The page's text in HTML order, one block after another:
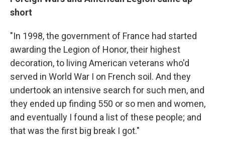
short
"In 1998, the government of France had started
awarding the Legion of Honor, their highest
decoration, to living American veterans who'd
served in World War I on French soil. And they
undertook an intensive search for such men, and
they ended up finding 550 or so men and women,
and eventually I found a list of these people; and
that was the first big break I got."